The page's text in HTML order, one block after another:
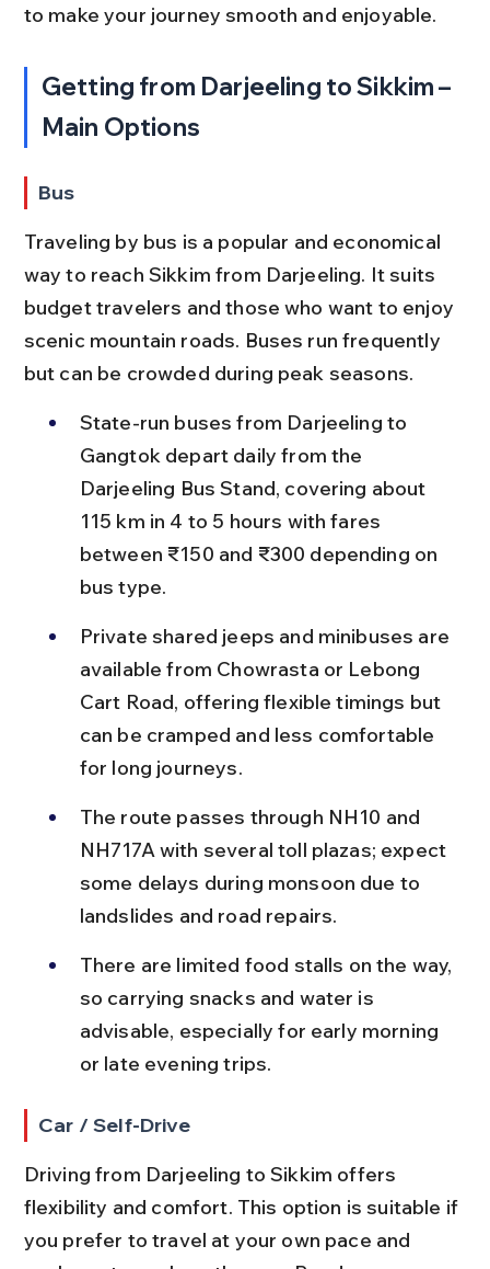
to make your journey smooth and enjoyable.
Getting from Darjeeling to Sikkim –
Main Options
Bus
Traveling by bus is a popular and economical
way to reach Sikkim from Darjeeling. It suits
budget travelers and those who want to enjoy
scenic mountain roads. Buses run frequently
but can be crowded during peak seasons.
State-run buses from Darjeeling to
Gangtok depart daily from the
Darjeeling Bus Stand, covering about
115 km in 4 to 5 hours with fares
between ₹150 and ₹300 depending on
bus type.
Private shared jeeps and minibuses are
available from Chowrasta or Lebong
Cart Road, offering flexible timings but
can be cramped and less comfortable
for long journeys.
The route passes through NH10 and
NH717A with several toll plazas; expect
some delays during monsoon due to
landslides and road repairs.
There are limited food stalls on the way,
so carrying snacks and water is
advisable, especially for early morning
or late evening trips.
Car / Self-Drive
Driving from Darjeeling to Sikkim offers
flexibility and comfort. This option is suitable if
you prefer to travel at your own pace and